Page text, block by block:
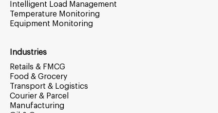
Intelligent Load Management
Temperature Monitoring
Equipment Monitoring
Industries
Retails & FMCG
Food & Grocery
Transport & Logistics
Courier & Parcel
Manufacturing